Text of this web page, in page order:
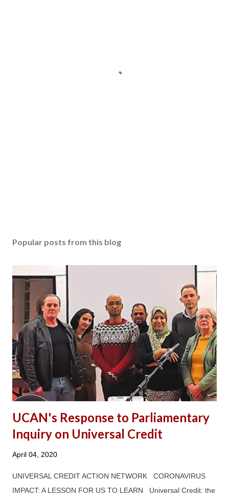
Popular posts from this blog
UCAN's Response to Parliamentary
Inquiry on Universal Credit
April 04, 2020
UNIVERSAL CREDIT ACTION NETWORK CORONAVIRUS
IMPACT: A LESSON FOR US TO LEARN Universal Credit: the